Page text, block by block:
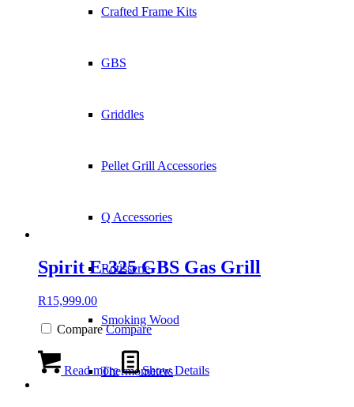
Crafted Frame Kits
GBS
Griddles
Pellet Grill Accessories
Q Accessories
Rotisserie
Smoking Wood
Thermometers
Spirit E-325 GBS Gas Grill
R15,999.00
Compare Compare
Read more Show Details